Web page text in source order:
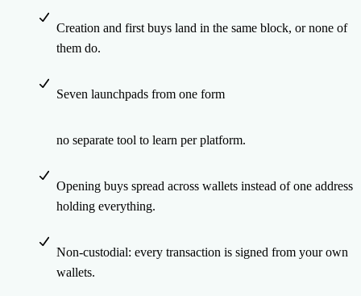
Creation and first buys land in the same block, or none of
them do.
Seven launchpads from one form
no separate tool to learn per platform.
Opening buys spread across wallets instead of one address
holding everything.
Non-custodial: every transaction is signed from your own
wallets.